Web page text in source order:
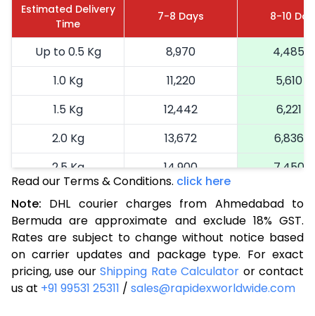
Estimated Delivery
Time
7-8 Days 8-10
Up to 0.5 Kg 8,970
4,485
1.0 Kg
11,220
5,610
1.5 Kg
12,442
6,221
2.0 Kg
13,672
6,836
2.5 Kg
14,900
7,450
16,164
8,082
3.5 Kg
17,424
8,712
4.0 Kg
18,686
9,343
4.5 Kg
19,946
9,973
Read our Terms & Conditions. click here
Note: DHL courier charges from Ahmedabad to
Bermuda are approximate and exclude 18% GST.
Rates are subject to change without notice based
on carrier updates and package type. For exact
pricing, use ourShipping Rate Calculator or contact
us at +91 99531 25311 / sales@rapidexworldwide.com